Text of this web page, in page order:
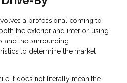
a professional coming to
the exterior and interior, using
and the surrounding
to determine the market
it does not literally mean the